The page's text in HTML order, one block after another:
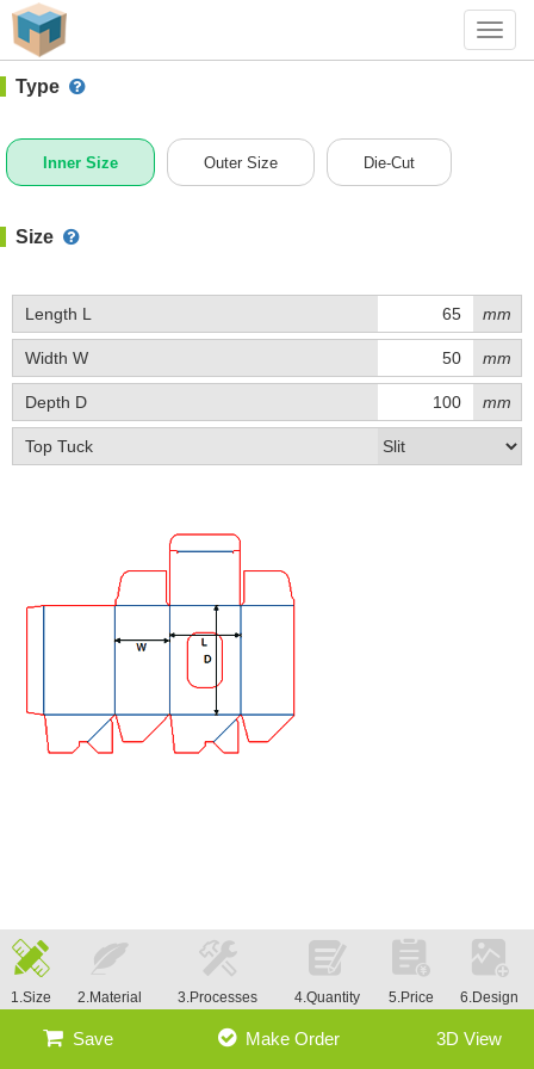
#1 (C001AE)
Type
Inner Size Outer Size Die-Cut
Size
Length L mm
Width W mm
Depth D mm
Top Tuck
1.Size 2.Material 3.Processes 4.Quantity 5.Price 6.Design
Save Make Order 3D View